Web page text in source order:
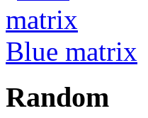
Blue matrix
Random